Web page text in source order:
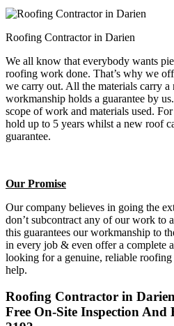
Roofing Contractor in Darien
We all know that everybody wants
roofing work done. That’s why we
we carry out. All the materials carry a
workmanship holds a guarantee by
scope of work and materials used.
hold up to 5 years whilst a new roof
guarantee.
Our Promise
Our company believes in going the
don’t subcontract any of our work to
this guarantees our workmanship to
in every job & even offer a complete
looking for a genuine, reliable
help.
Roofing Contractor in
Free On-Site Inspection And